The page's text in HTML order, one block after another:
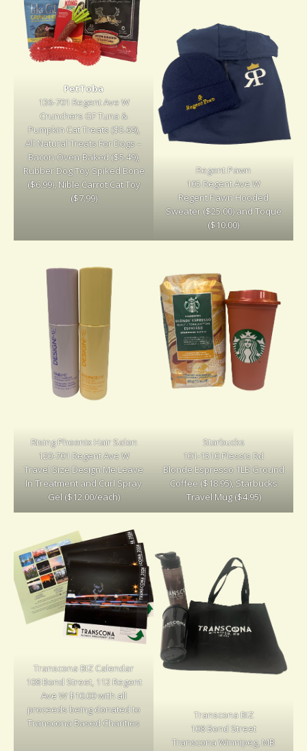
PetToba
136-701 Regent Ave W
Crunchers GF Tuna &
Pumpkin Cat Treats ($5.69),
All Natural Treats For Dogs –
Bacon-Oven-Baked ($5.49),
Rubber Dog Toy Spiked Bone
($6.99), Nible Carrot Cat Toy
($7.99)
Regent Pawn
105 Regent Ave W
Regent Pawn Hooded
Sweater ($25.00) and Toque
($10.00)
Rising Phoenix Hair Salon
120-701 Regent Ave W
Travel Size Design Me Leave
In Treatment and Curl Spray
Gel ($12.00/each)
Starbucks
101-1510 Plessis Rd
Blonde Espresso 1LB Ground
Coffee ($18.95), Starbucks
Travel Mug ($4.95)
Transcona BIZ Calendar
108 Bond Street, 112 Regent
Ave W $10.00 with all
proceeds being donated to
Transcona Based Charities
Transcona BIZ
108 Bond Street
Transcona Winnipeg, MB